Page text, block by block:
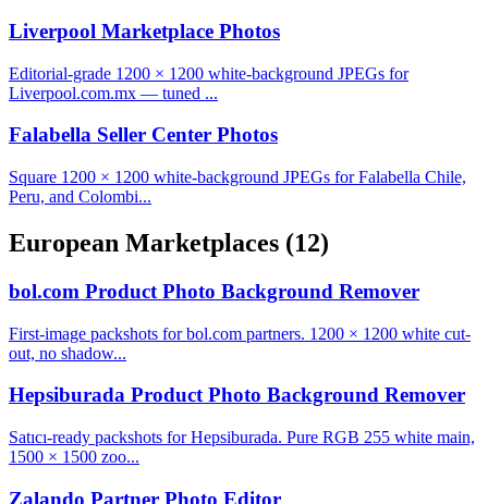
Liverpool Marketplace Photos
Editorial-grade 1200 × 1200 white-background JPEGs for
Liverpool.com.mx — tuned ...
Falabella Seller Center Photos
Square 1200 × 1200 white-background JPEGs for Falabella Chile,
Peru, and Colombi...
European Marketplaces (12)
bol.com Product Photo Background Remover
First-image packshots for bol.com partners. 1200 × 1200 white cut-
out, no shadow...
Hepsiburada Product Photo Background Remover
Satıcı-ready packshots for Hepsiburada. Pure RGB 255 white main,
1500 × 1500 zoo...
Zalando Partner Photo Editor